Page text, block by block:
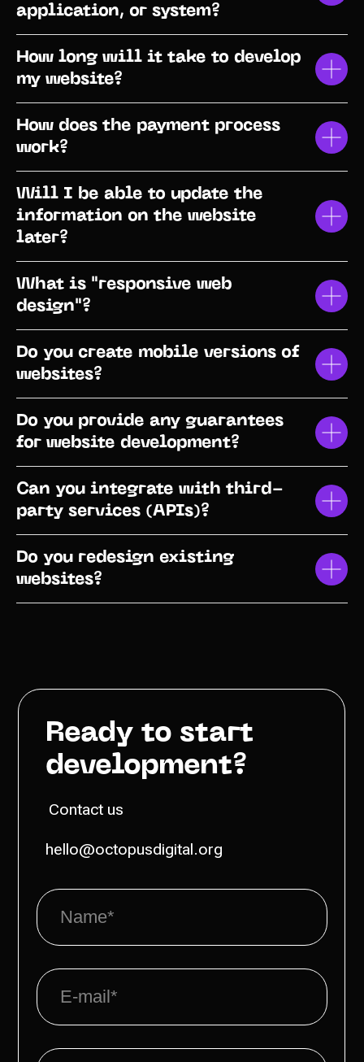
application, or system?
How long will it take to develop
my website?
How does the payment process
work?
Will I be able to update the
information on the website
later?
What is "responsive web
design"?
Do you create mobile versions of
websites?
Do you provide any guarantees
for website development?
Can you integrate with third-
party services (APIs)?
Do you redesign existing
websites?